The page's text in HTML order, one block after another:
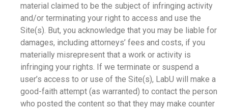
material claimed to be the subject of infringing activity
and/or terminating your right to access and use the
Site(s). But, you acknowledge that you may be liable for
damages, including attorneys’ fees and costs, if you
materially misrepresent that a work or activity is
infringing your rights. If we terminate or suspend a
user’s access to or use of the Site(s), LabU will make a
good-faith attempt (as warranted) to contact the person
who posted the content so that they may make counter